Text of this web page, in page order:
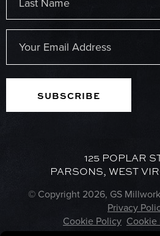
Last
125 POPLAR
PARSONS, WEST
© Copyright 2026, GS
Privacy
Cookie Policy Cookie